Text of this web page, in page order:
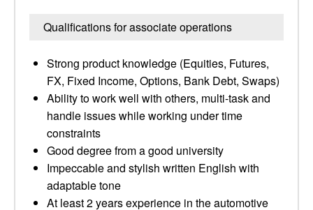
Qualifications for associate operations
Strong product knowledge (Equities, Futures,
FX, Fixed Income, Options, Bank Debt, Swaps)
Ability to work well with others, multi-task and
handle issues while working under time
constraints
Good degree from a good university
Impeccable and stylish written English with
adaptable tone
At least 2 years experience in the automotive